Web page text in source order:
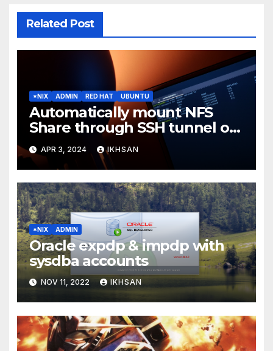
Related Post
*NIX ADMIN RED HAT UBUNTU
Automatically mount NFS
Share through SSH tunnel on
OS boot
APR 3, 2024 IKHSAN
*NIX ADMIN
Oracle expdp & impdp with
sysdba accounts
NOV 11, 2022 IKHSAN